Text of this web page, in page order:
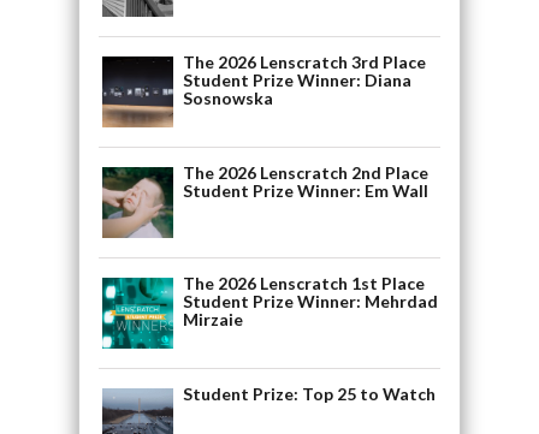
The 2026 Lenscratch 3rd Place
Student Prize Winner: Diana
Sosnowska
The 2026 Lenscratch 2nd Place
Student Prize Winner: Em Wall
The 2026 Lenscratch 1st Place
Student Prize Winner: Mehrdad
Mirzaie
Student Prize: Top 25 to Watch